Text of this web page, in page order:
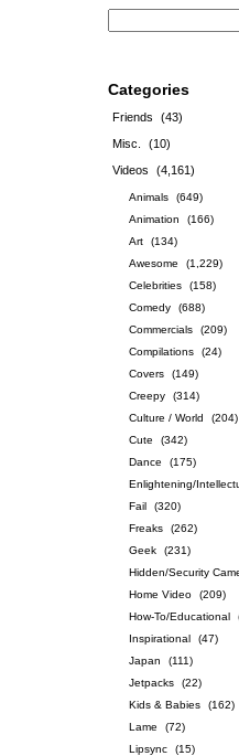
Categories
Friends
(43)
Misc.
(10)
Videos
(4,161)
Animals
(649)
Animation
(166)
Art
(134)
Awesome
(1,229)
Celebrities
(158)
Comedy
(688)
Commercials
(209)
Compilations
(24)
Covers
(149)
Creepy
(314)
Culture / World
(204)
Cute
(342)
Dance
(175)
Enlightening/
Fail
(320)
Freaks
(262)
Geek
(231)
Hidden/Security
Home Video
(209)
How-To/Educational
Inspirational
(47)
Japan
(111)
Jetpacks
(22)
Kids & Babies
(162)
Lame
(72)
Lipsync
(15)